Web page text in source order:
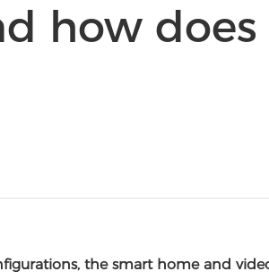
how does
the smart home and